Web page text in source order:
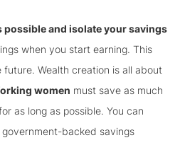
possible and isolate your savings
when you start earning. This
Wealth creation is all about
women must save as much
as long as possible. You can
backed savings